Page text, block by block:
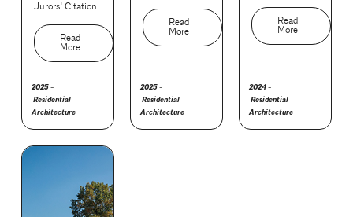
Jurors' Citation
Read
More
2025 -
Residential
Architecture
Read
More
2025 -
Residential
Architecture
Read
More
2024 -
Residential
Architecture